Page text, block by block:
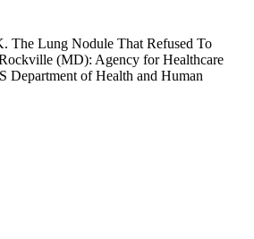
The Lung Nodule That Refused To
(MD): Agency for Healthcare
Department of Health and Human